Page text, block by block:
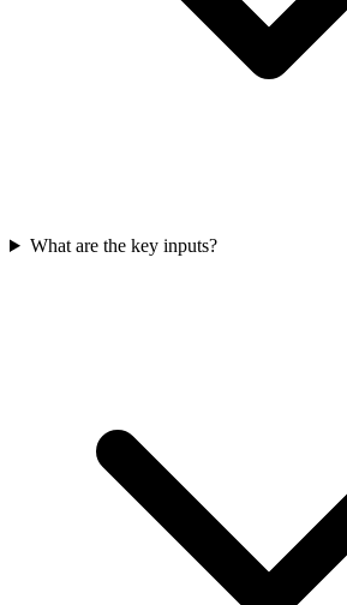
What are the key inputs?